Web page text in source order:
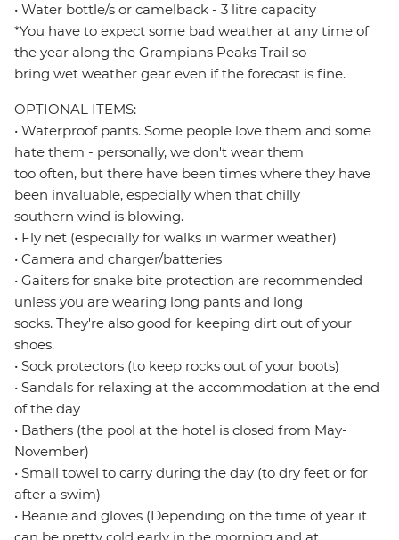
• Water bottle/s or camelback - 3 litre capacity
*You have to expect some bad weather at any time of
the year along the Grampians Peaks Trail so
bring wet weather gear even if the forecast is fine.
OPTIONAL ITEMS:
• Waterproof pants. Some people love them and some
hate them - personally, we don't wear them
too often, but there have been times where they have
been invaluable, especially when that chilly
southern wind is blowing.
• Fly net (especially for walks in warmer weather)
• Camera and charger/batteries
• Gaiters for snake bite protection are recommended
unless you are wearing long pants and long
socks. They're also good for keeping dirt out of your
shoes.
• Sock protectors (to keep rocks out of your boots)
• Sandals for relaxing at the accommodation at the end
of the day
• Bathers (the pool at the hotel is closed from May-
November)
• Small towel to carry during the day (to dry feet or for
after a swim)
• Beanie and gloves (Depending on the time of year it